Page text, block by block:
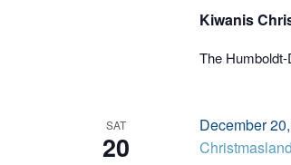
Kiwanis
The
SAT
20
December
Christmasland